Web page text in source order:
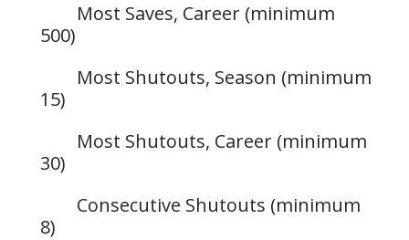
Most Saves, Career (minimum
500)
Most Shutouts, Season (minimum
15)
Most Shutouts, Career (minimum
30)
Consecutive Shutouts (minimum
8)